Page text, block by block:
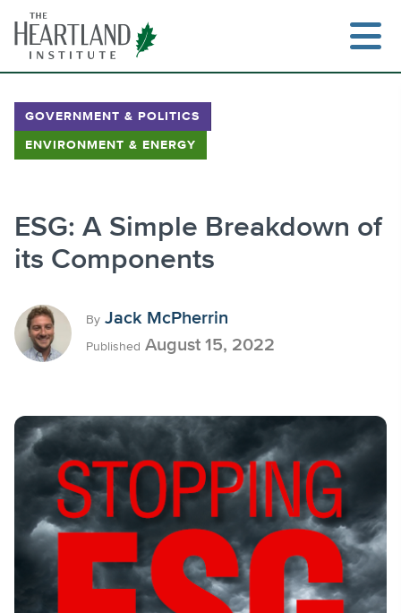
content
GOVERNMENT & POLITICS
ENVIRONMENT & ENERGY
ESG: A Simple Breakdown of
its Components
By Jack McPherrin
Published August 15, 2022